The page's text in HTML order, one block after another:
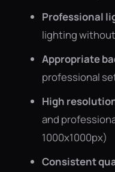
Professional
lighting
Appropriate
professional
High
and
1000x1000px)
Consistent